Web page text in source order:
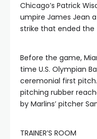
Chicago’s Patrick
umpire James Jean
strike that ended the
Before the game,
time U.S. Olympian
ceremonial first
pitching rubber
by Marlins’ pitcher
TRAINER’S ROOM